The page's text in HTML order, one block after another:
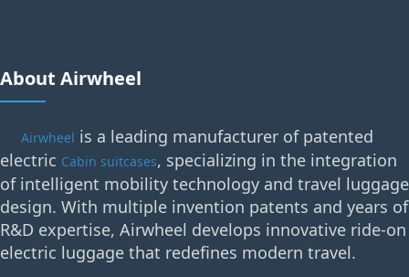
About Airwheel
Airwheel is a leading manufacturer of patented
electric Cabin suitcases, specializing in the integration
of intelligent mobility technology and travel luggage
design. With multiple invention patents and years of
R&D expertise, Airwheel develops innovative ride-on
electric luggage that redefines modern travel.